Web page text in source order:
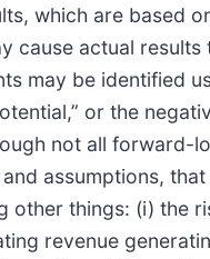
which are based
cause actual
be identified
or the
not all forward-
assumptions,
things: (i) the
revenue